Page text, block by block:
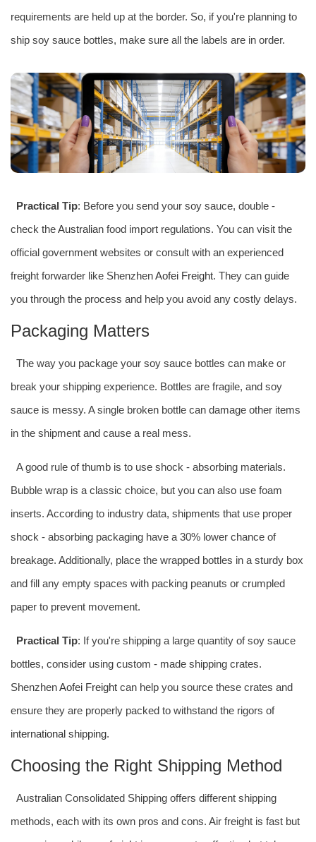
requirements are held up at the border. So, if you're planning to
ship soy sauce bottles, make sure all the labels are in order.
Practical Tip: Before you send your soy sauce, double -
check theAustralian food import regulations. You can visit the
official government websites or consult with an experienced
freight forwarder like ShenzhenAofei Freight. They can guide
you through the process and help you avoid any costly delays.
Packaging Matters
The way you package your soy sauce bottles can make or
break your shipping experience. Bottles are fragile, and soy
sauce is messy. A single broken bottle can damage other items
in the shipment and cause a real mess.
A good rule of thumb is to use shock - absorbing materials.
Bubble wrap is a classic choice, but you can also use foam
inserts. According to industry data, shipments that use proper
shock - absorbing packaging have a 30% lower chance of
breakage. Additionally, place the wrapped bottles in a sturdy box
and fill any empty spaces with packing peanuts or crumpled
paper to prevent movement.
Practical Tip: If you're shipping a large quantity of soy sauce
bottles, consider using custom - made shipping crates.
ShenzhenAofei Freight can help you source these crates and
ensure they are properly packed to withstand the rigors of
international shipping.
Choosing the Right Shipping Method
Australian Consolidated Shipping offers different shipping
methods, each with its own pros and cons. Air freight is fast but